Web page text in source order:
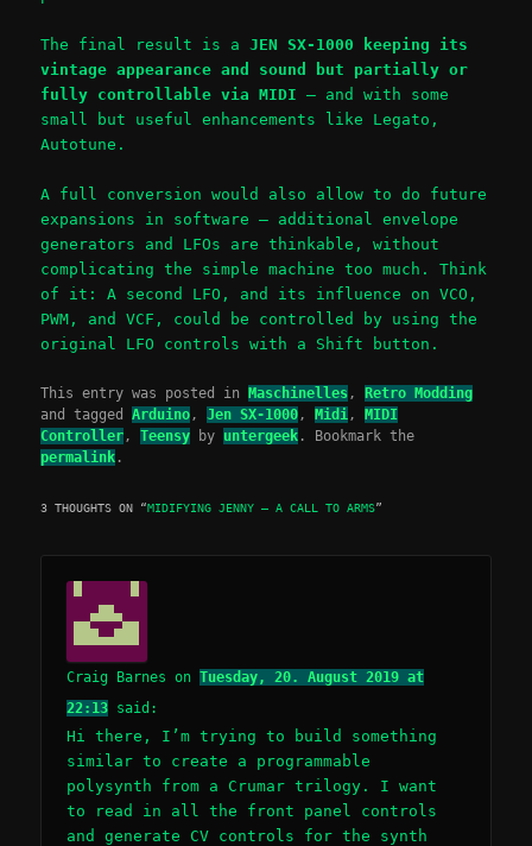
The final result is aJEN SX-1000 keeping its
vintage appearance and sound but partially or
fully controllable via MIDI – and with some
small but useful enhancements like Legato,
Autotune.
A full conversion would also allow to do future
expansions in software – additional envelope
generators and LFOs are thinkable, without
complicating the simple machine too much. Think
of it: A second LFO, and its influence on VCO,
PWM, and VCF, could be controlled by using the
original LFO controls with a Shift button.
This entry was posted inMaschinelles ,Retro Modding
and taggedArduino ,Jen SX-1000 ,Midi ,MIDI
Controller ,Teensy by untergeek . Bookmark the
permalink .
3 THOUGHTS ON “MIDIFYING JENNY – A CALL TO ARMS”
Craig Barnes onTuesday, 20. August 2019 at
22:13 said:
Hi there, I’m trying to build something
similar to create a programmable
polysynth from a Crumar trilogy. I want
to read in all the front panel controls
and generate CV controls for the synth